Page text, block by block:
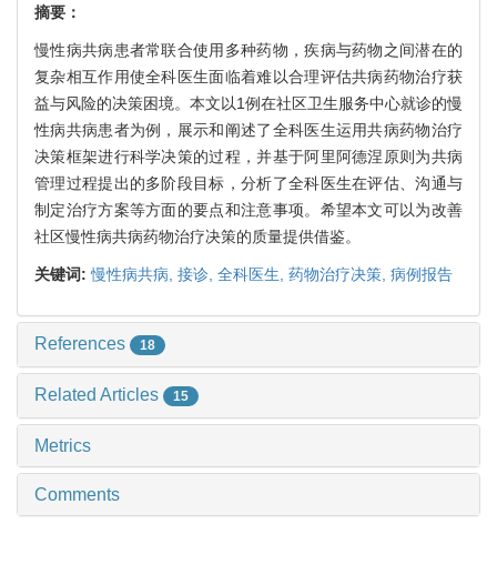
摘要：
慢性病共病患者常联合使用多种药物，疾病与药物之间潜在的
复杂相互作用使全科医生面临着难以合理评估共病药物治疗获
益与风险的决策困境。本文以1例在社区卫生服务中心就诊的慢
性病共病患者为例，展示和阐述了全科医生运用共病药物治疗
决策框架进行科学决策的过程，并基于阿里阿德涅原则为共病
管理过程提出的多阶段目标，分析了全科医生在评估、沟通与
制定治疗方案等方面的要点和注意事项。希望本文可以为改善
社区慢性病共病药物治疗决策的质量提供借鉴。
关键词:慢性病共病, 接诊, 全科医生, 药物治疗决策, 病例报告
References 18
Related Articles 15
Metrics
Comments